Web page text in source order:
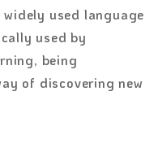
used language
used by
being
of discovering new